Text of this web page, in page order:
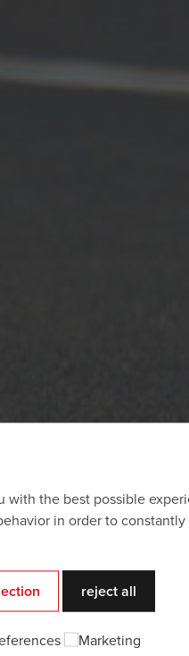
with the best possible
in order to
reject all
Marketing